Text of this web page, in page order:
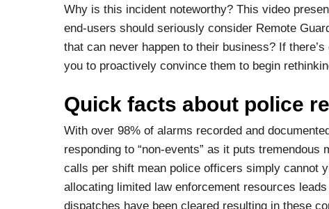
Why is this incident noteworthy? This video
end-users should seriously consider Remote
that can never happen to their business? If
you to proactively convince them to begin
Quick facts about police
With over 98% of alarms recorded and
responding to “non-events” as it puts
calls per shift mean police officers simply cannot
allocating limited law enforcement resources
dispatches have been cleared resulting in these